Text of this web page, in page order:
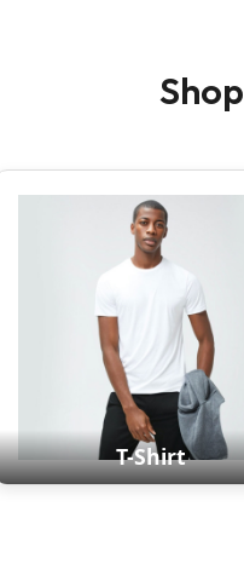
T-Shirt